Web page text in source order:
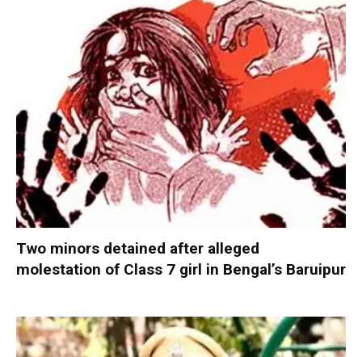
Two minors detained after alleged
molestation of Class 7 girl in Bengal’s Baruipur